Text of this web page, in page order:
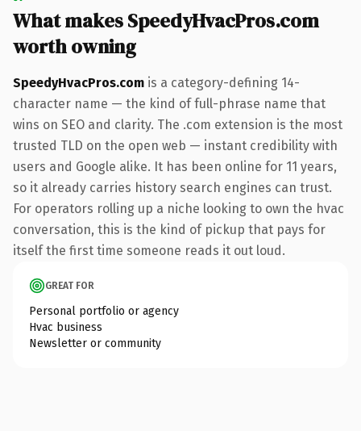
What makes SpeedyHvacPros.com
worth owning
SpeedyHvacPros.com is a category-defining 14-
character name — the kind of full-phrase name that
wins on SEO and clarity. The .com extension is the most
trusted TLD on the open web — instant credibility with
users and Google alike. It has been online for 11 years,
so it already carries history search engines can trust.
For operators rolling up a niche looking to own the hvac
conversation, this is the kind of pickup that pays for
itself the first time someone reads it out loud.
GREAT FOR
Personal portfolio or agency
Hvac business
Newsletter or community